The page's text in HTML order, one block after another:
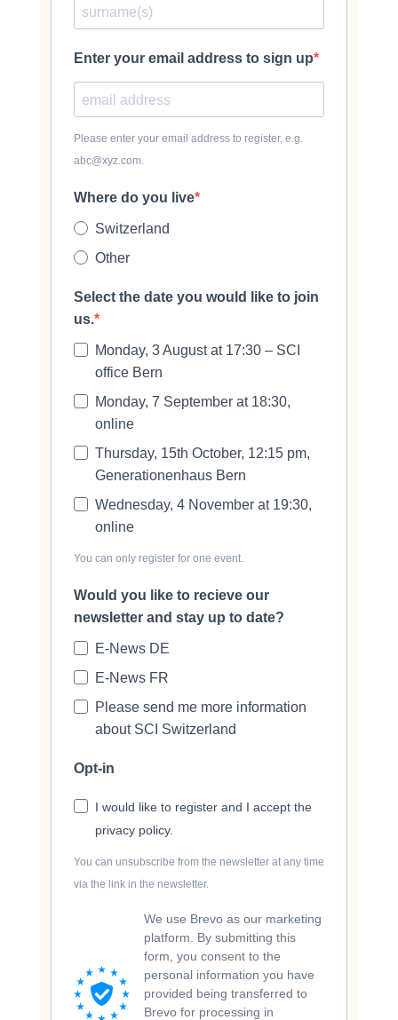
Enter your email address to sign up
Please enter your email address to register, e.g.
abc@xyz.com.
Where do you live
Switzerland
Other
Select the date you would like to join
us.
Monday, 3 August at 17:30 – SCI
office Bern
Monday, 7 September at 18:30,
online
Thursday, 15th October, 12:15 pm,
Generationenhaus Bern
Wednesday, 4 November at 19:30,
online
You can only register for one event.
Would you like to recieve our
newsletter and stay up to date?
E-News DE
E-News FR
Please send me more information
about SCI Switzerland
Opt-in
I would like to register and I accept the
privacy policy.
You can unsubscribe from the newsletter at any time
via the link in the newsletter.
We use Brevo as our marketing
platform. By submitting this
form, you consent to the
personal information you have
provided being transferred to
Brevo for processing in